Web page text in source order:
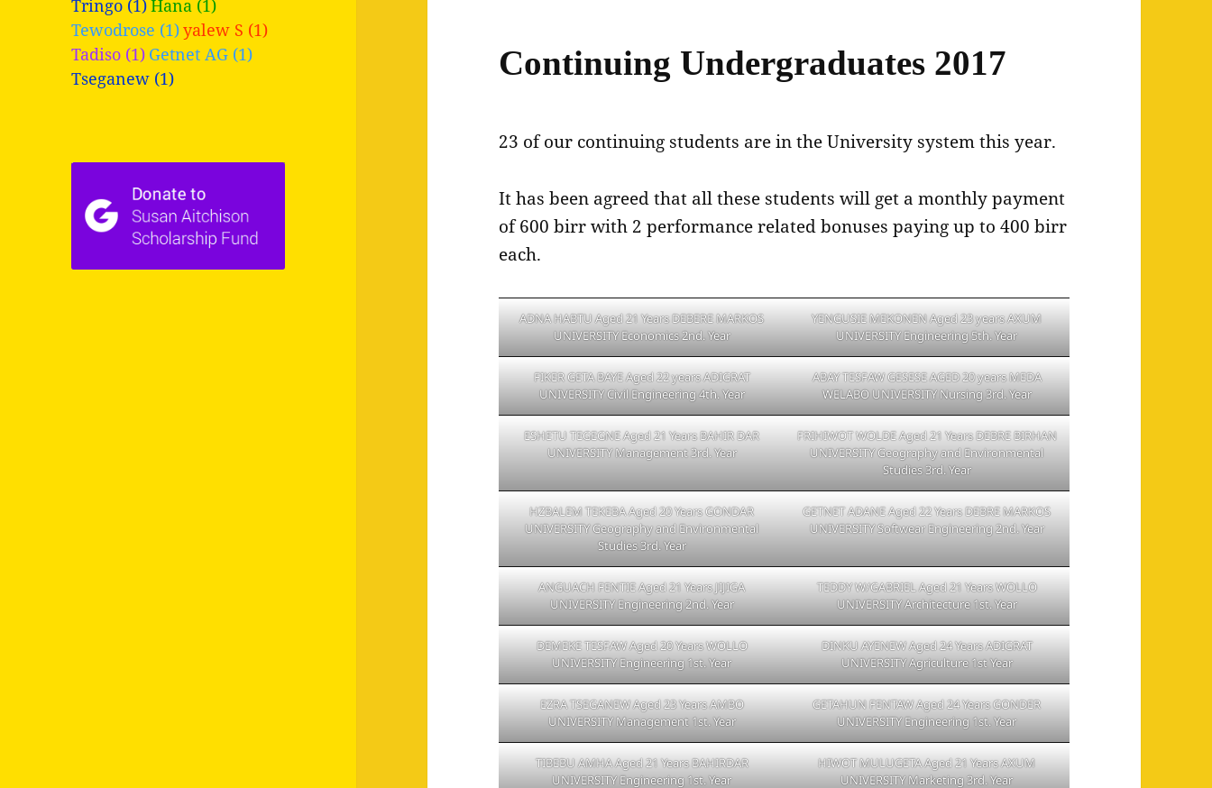
Tringo (1)Hana (1)
Tewodrose (1)yalew S (1)
Tadiso (1) Getnet AG (1)
Tseganew (1)
Continuing Undergraduates 2017
23 of our continuing students are in the University system this year.
It has been agreed that all these students will get a monthly payment
of 600 birr with 2 performance related bonuses paying up to 400 birr
each.
ADNA HABTU Aged 21 Years DEBERE MARKOS
UNIVERSITY Economics 2nd. Year
YENGUSIE MEKONEN Aged 23 years AXUM
UNIVERSITY Engineering 5th. Year
FIKER GETA BAYE Aged 22 years ADIGRAT
UNIVERSITY Civil Engineering 4th. Year
ABAY TESFAW GESESE AGED 20 years MEDA
WELABO UNIVERSITY Nursing 3rd. Year
ESHETU TEGEGNE Aged 21 Years BAHIR DAR
UNIVERSITY Management 3rd. Year
FRIHIWOT WOLDE Aged 21 Years DEBRE BIRHAN
UNIVERSITY Geography and Environmental
Studies 3rd. Year
HZBALEM TEKEBA Aged 20 Years GONDAR
UNIVERSITY Geography and Environmental
Studies 3rd. Year
GETNET ADANE Aged 22 Years DEBRE MARKOS
UNIVERSITY Softwear Engineering 2nd. Year
ANGUACH FENTIE Aged 21 Years JIJIGA
UNIVERSITY Engineering 2nd. Year
TEDDY W/GABRIEL Aged 21 Years WOLLO
UNIVERSITY Architecture 1st. Year
DEMEKE TESFAW Aged 20 Years WOLLO
UNIVERSITY Engineering 1st. Year
DINKU AYENEW Aged 24 Years ADIGRAT
UNIVERSITY Agriculture 1st Year
EZRA TSEGANEW Aged 23 Years AMBO
UNIVERSITY Management 1st. Year
GETAHUN FENTAW Aged 24 Years GONDER
UNIVERSITY Engineering 1st. Year
TIBEBU AMHA Aged 21 Years BAHIRDAR
UNIVERSITY Engineering 1st. Year
HIWOT MULUGETA Aged 21 Years AXUM
UNIVERSITY Marketing 3rd. Year